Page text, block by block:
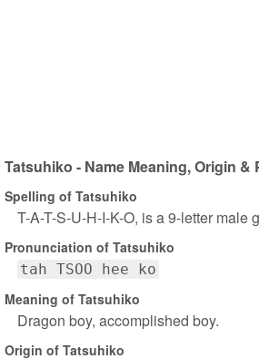
Tatsuhiko - Name Meaning, Origin &
Spelling of Tatsuhiko
T-A-T-S-U-H-I-K-O, is a 9-letter male
Pronunciation of Tatsuhiko
tah TSOO hee ko
Meaning of Tatsuhiko
Dragon boy, accomplished boy.
Origin of Tatsuhiko